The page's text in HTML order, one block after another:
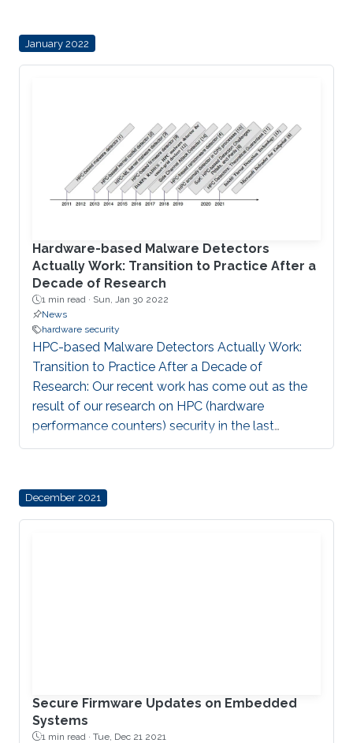
Microgrids can operate independently of the
main grid when required, such as supporting
sophisticated computer networks to coordinate,
control and distribute
January 2022
Hardware-based Malware Detectors
Actually Work: Transition to Practice After a
Decade of Research
1 min read · Sun, Jan 30 2022
News
hardware security
HPC-based Malware Detectors Actually Work:
Transition to Practice After a Decade of
Research: Our recent work has come out as the
result of our research on HPC (hardware
performance counters) security in the last
decade. During this time, HPC-based malware
adoption. In this paper, we outline this evolution
by presenting use cases on critical power grid
December 2021
Secure Firmware Updates on Embedded
Systems
1 min read · Tue, Dec 21 2021